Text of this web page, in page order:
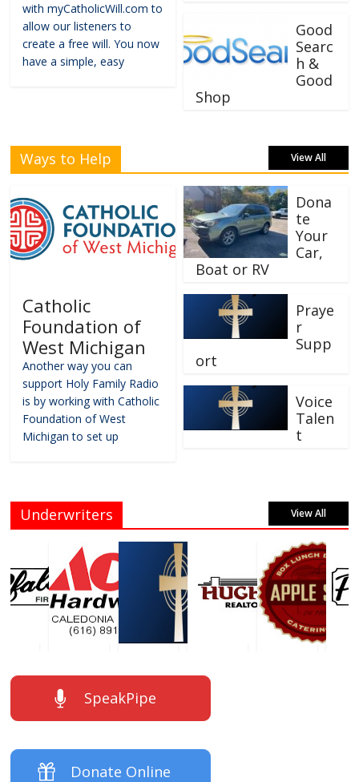
with myCatholicWill.com to
allow our listeners to
create a free will. You now
have a simple, easy
Good
Searc
h &
Good
Shop
Ways to Help View All
Catholic
Foundation of
West Michigan
Another way you can
support Holy Family Radio
is by working with Catholic
Foundation of West
Michigan to set up
Dona
te
Your
Car,
Boat or RV
Praye
r
Supp
ort
Voice
Talen
t
Underwriters View All
SpeakPipe
Donate Online